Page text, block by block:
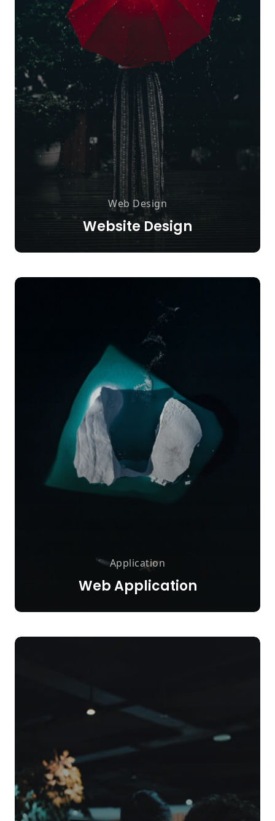
Web Design
Website Design
Application
Web Application